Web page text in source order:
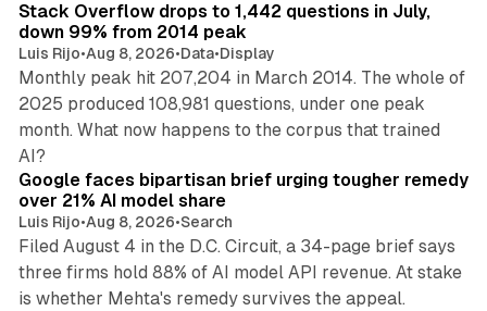
Stack Overflow drops to 1,442 questions in July,
down 99% from 2014 peak
Luis Rijo•Aug 8, 2026•Data•Display
Monthly peak hit 207,204 in March 2014. The whole of
2025 produced 108,981 questions, under one peak
month. What now happens to the corpus that trained
AI?
Google faces bipartisan brief urging tougher remedy
over 21% AI model share
Luis Rijo•Aug 8, 2026•Search
Filed August 4 in the D.C. Circuit, a 34-page brief says
three firms hold 88% of AI model API revenue. At stake
is whether Mehta's remedy survives the appeal.